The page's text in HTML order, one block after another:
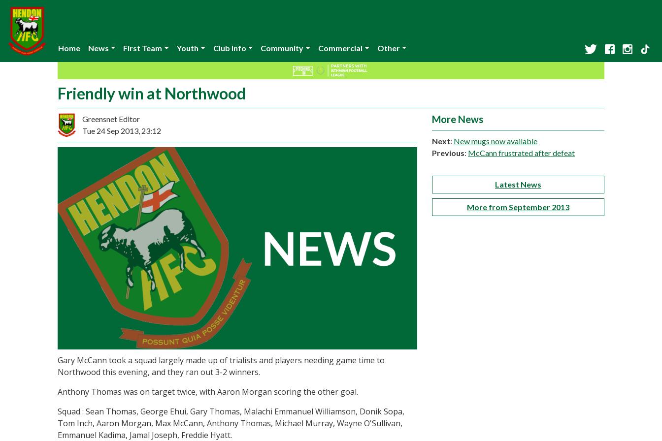
Home News First Team Youth Club Info Community Commercial Other
Friendly win at Northwood
Greensnet Editor
Tue 24 Sep 2013, 23:12
Gary McCann took a squad largely made up of trialists and players needing game time to
Northwood this evening, and they ran out 3-2 winners.
Anthony Thomas was on target twice, with Aaron Morgan scoring the other goal.
Squad : Sean Thomas, George Ehui, Gary Thomas, Malachi Emmanuel Williamson, Donik Sopa,
Tom Inch, Aaron Morgan, Max McCann, Anthony Thomas, Michael Murray, Wayne O'Sullivan,
Emmanuel Kadima, Jamal Joseph, Freddie Hyatt.
More News
Next: New mugs now available
Previous: McCann frustrated after defeat
Latest News
More from September 2013